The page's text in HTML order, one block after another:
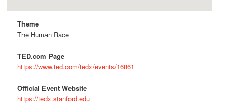
Theme
The Human Race
TED.com Page
https://www.ted.com/tedx/events/16861
Official Event Website
https://tedx.stanford.edu